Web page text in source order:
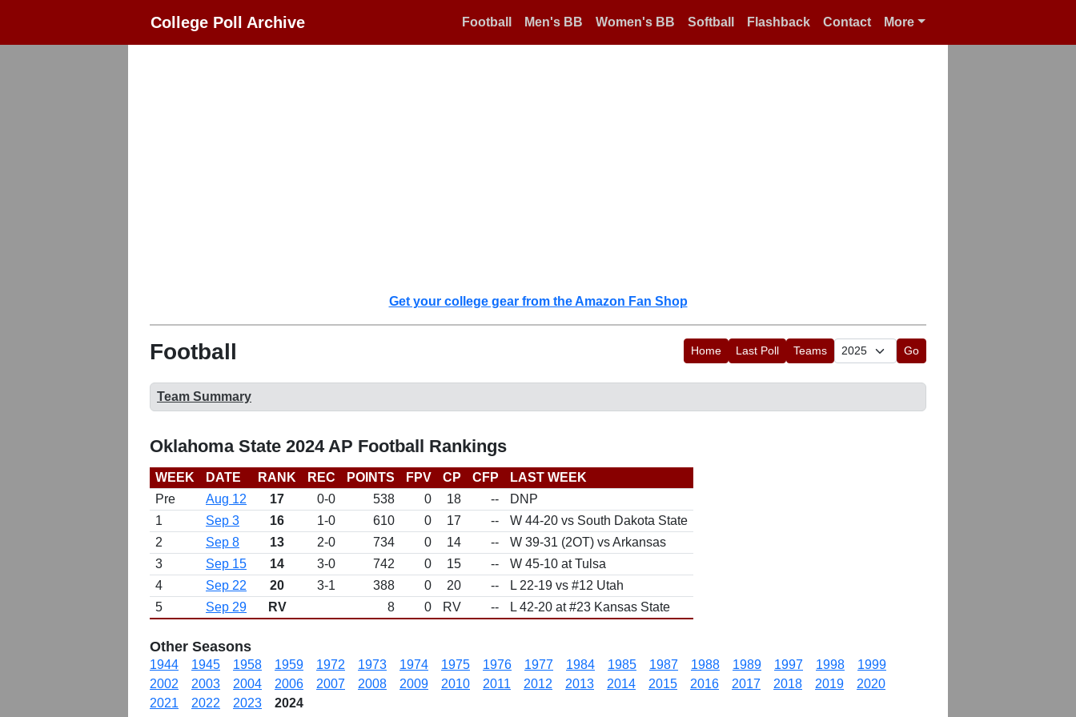
College Poll Archive Football Men's BB Women's BB Softball Flashback Contact More
Get your college gear from the Amazon Fan Shop
Football Home Last Poll Teams Go
Team Summary
Oklahoma State 2024 AP Football Rankings
WEEK DATE RANK REC POINTS FPV CP CFP
LAST WEEK
Pre
Aug 12 17 0-0 538 0 18 --
DNP
1
Sep 3 16 1-0 610 0 17 --
W 44-20 vs South Dakota State
2
Sep 8 13 2-0 734 0 14 --
W 39-31 (2OT) vs Arkansas
3
Sep 15 14 3-0 742 0 15 --
W 45-10 at Tulsa
4
Sep 22 20 3-1 388 0 20 --
L 22-19 vs #12 Utah
5
Sep 29 RV 8 0 RV -- L 42-20 at #23 Kansas State
Other Seasons
1944 1945 1958 1959 1972 1973 1974 1975 1976 1977 1984 1985 1987 1988 1989 1997 1998
1999
2002
2003 2004 2006 2007 2008 2009 2010 2011 2012 2013 2014 2015 2016 2017 2018 2019
2020
2021
2022 2023 2024